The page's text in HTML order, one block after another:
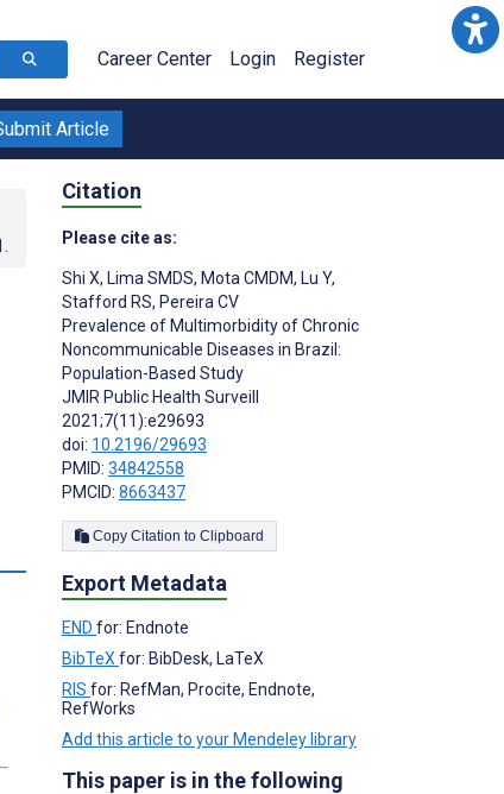
Career Center Login Register
Article
Citation
Please cite as:
Shi X, Lima SMDS, Mota CMDM, Lu Y,
Stafford RS, Pereira CV
Prevalence of Multimorbidity of Chronic
Noncommunicable Diseases in Brazil:
Population-Based Study
JMIR Public Health Surveill
2021;7(11):e29693
doi: 10.2196/29693
PMID: 34842558
PMCID: 8663437
Copy Citation to Clipboard
Export Metadata
END for: Endnote
BibTeX for: BibDesk, LaTeX
RIS for: RefMan, Procite, Endnote,
RefWorks
Add this article to your Mendeley library
This paper is in the following